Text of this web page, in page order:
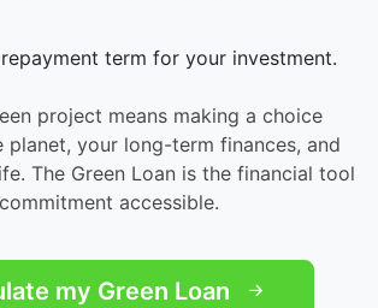
term for your investment.
project means making a choice
your long-term finances, and
The Green Loan is the financial tool
accessible.
my Green Loan